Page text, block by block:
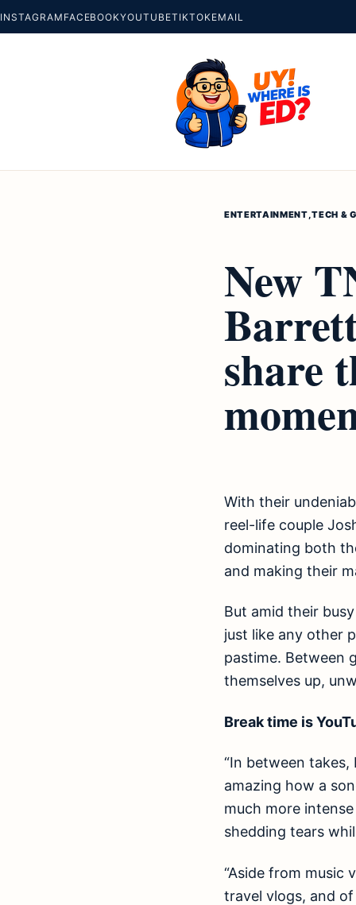
INSTAGRAM FACEBOOKYOUTUBETIKTOKEMAIL
ENTERTAINMENT,TECH &
New
share
With their
reel-life couple
dominating both
and making their
But amid their
just like any other
pastime. Between
themselves up,
Break time is
“In between takes,
amazing how a
much more
shedding tears
“Aside from music
travel vlogs, and